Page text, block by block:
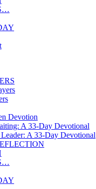
Devotion
A 33-Day Devotional
A 33-Day Devotional